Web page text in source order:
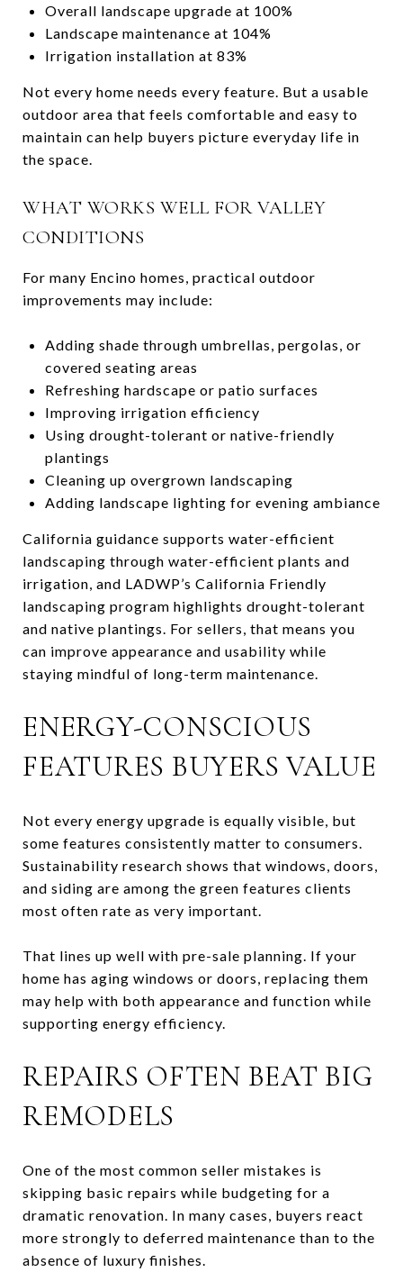
Overall landscape upgrade at 100%
Landscape maintenance at 104%
Irrigation installation at 83%
Not every home needs every feature. But a usable
outdoor area that feels comfortable and easy to
maintain can help buyers picture everyday life in
the space.
WHAT WORKS WELL FOR VALLEY
CONDITIONS
For many Encino homes, practical outdoor
improvements may include:
Adding shade through umbrellas, pergolas, or
covered seating areas
Refreshing hardscape or patio surfaces
Improving irrigation efficiency
Using drought-tolerant or native-friendly
plantings
Cleaning up overgrown landscaping
Adding landscape lighting for evening ambiance
California guidance supports water-efficient
landscaping through water-efficient plants and
irrigation, and LADWP’s California Friendly
landscaping program highlights drought-tolerant
and native plantings. For sellers, that means you
can improve appearance and usability while
staying mindful of long-term maintenance.
ENERGY-CONSCIOUS
FEATURES BUYERS VALUE
Not every energy upgrade is equally visible, but
some features consistently matter to consumers.
Sustainability research shows that windows, doors,
and siding are among the green features clients
most often rate as very important.
That lines up well with pre-sale planning. If your
home has aging windows or doors, replacing them
may help with both appearance and function while
supporting energy efficiency.
REPAIRS OFTEN BEAT BIG
REMODELS
One of the most common seller mistakes is
skipping basic repairs while budgeting for a
dramatic renovation. In many cases, buyers react
more strongly to deferred maintenance than to the
absence of luxury finishes.